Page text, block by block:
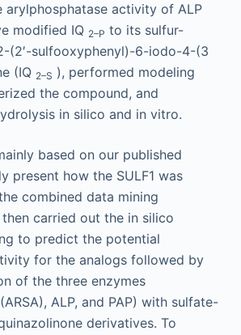
arylphosphatase activity of ALP
modified IQ 2–P to its sulfur-
(2′-sulfooxyphenyl)-6-iodo-4-(3
(IQ 2–S ), performed modeling
the compound, and
in silico and in vitro.
based on our published
present how the SULF1 was
combined data mining
carried out the in silico
to predict the potential
for the analogs followed by
of the three enzymes
ALP, and PAP) with sulfate-
derivatives. To